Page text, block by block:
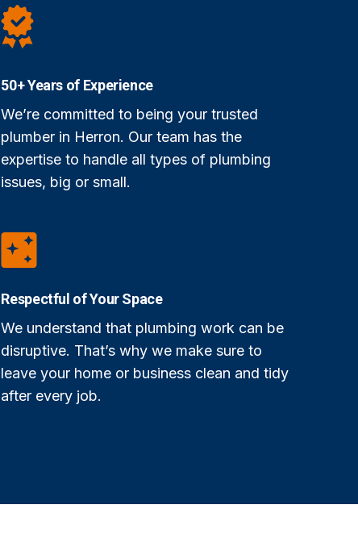
50+ Years of Experience
We’re committed to being your trusted
plumber in Herron. Our team has the
expertise to handle all types of plumbing
issues, big or small.
Respectful of Your Space
We understand that plumbing work can be
disruptive. That’s why we make sure to
leave your home or business clean and tidy
after every job.